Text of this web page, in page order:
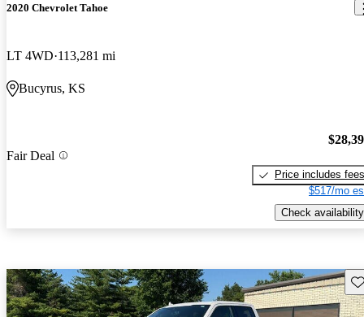
2020 Chevrolet Tahoe
LT 4WD 113,281 mi
Bucyrus, KS
Fair Deal
Price includes fees
$517/mo
Check availability